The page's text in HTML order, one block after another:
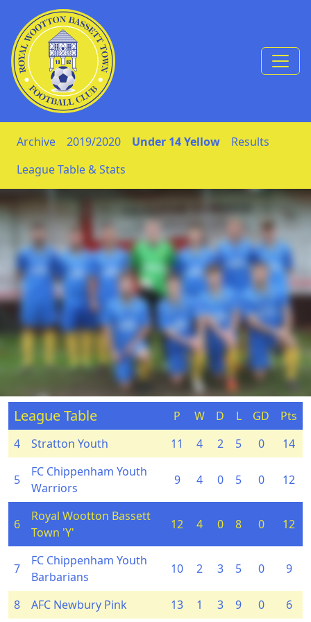
Skip to Content
Archive 2019/2020 Under 14 Yellow
Results
League Table & Stats
League Table P W D L GD
Pts
4
Stratton Youth 11 4 2 5 0 14
5
FC Chippenham Youth
Warriors
9 4 0 5 0 12
6
Royal Wootton Bassett
Town 'Y'
12 4 0 8 0 12
7
FC Chippenham Youth
Barbarians
10 2 3 5 0 9
8 AFC Newbury Pink 13 1 3 9 0 6